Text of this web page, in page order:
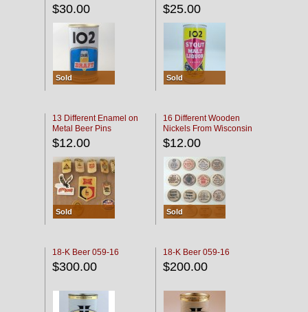
$30.00
Sold
$25.00
Sold
13 Different Enamel on
Metal Beer Pins
$12.00
Sold
16 Different Wooden
Nickels From Wisconsin
Bars
$12.00
Sold
18-K Beer 059-16
$300.00
18-K Beer 059-16
$200.00